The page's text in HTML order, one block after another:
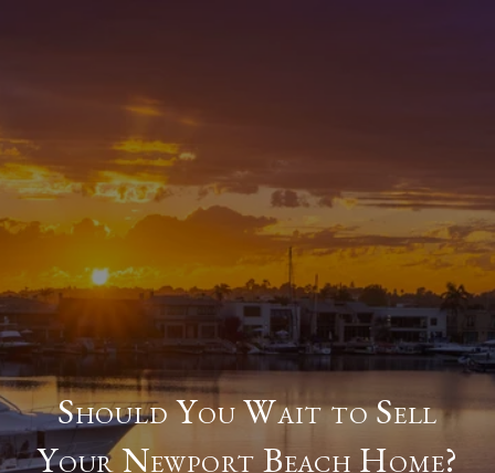
Should You Wait to Sell
Your Newport Beach Home?